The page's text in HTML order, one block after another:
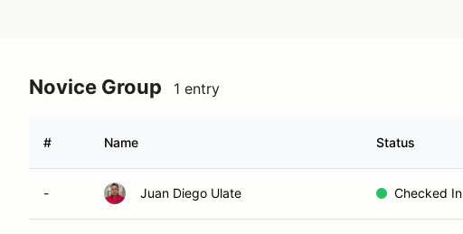
Novice Group 1 entry
# Name Status
- Juan Diego Ulate Checked In